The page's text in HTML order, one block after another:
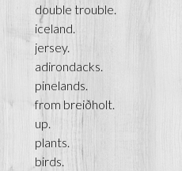
double trouble.
iceland.
jersey.
adirondacks.
pinelands.
from breiðholt.
up.
plants.
birds.